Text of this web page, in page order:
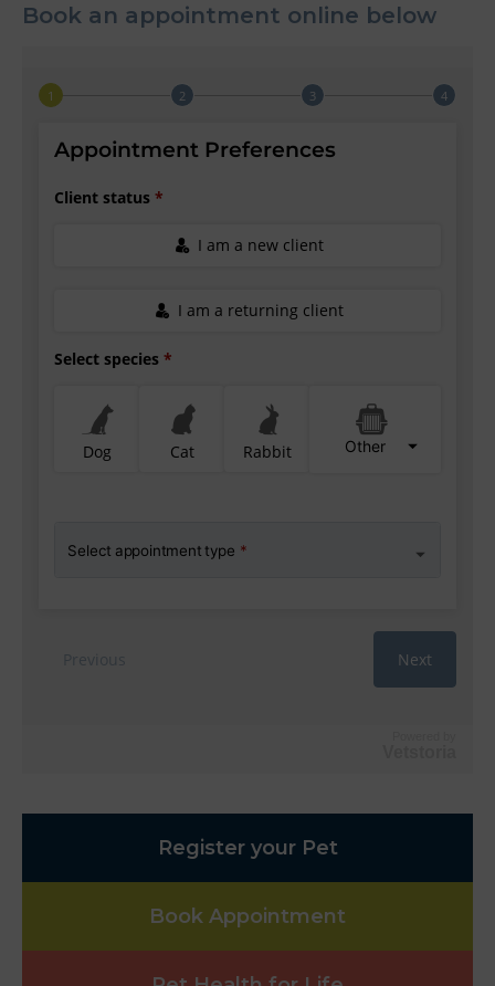
Book an appointment online below
Register your Pet
Book Appointment